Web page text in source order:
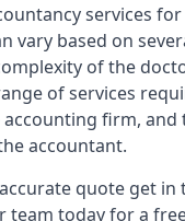
services
vary based on
of the
of services
firm, and
accountant.
quote get in
team today for a